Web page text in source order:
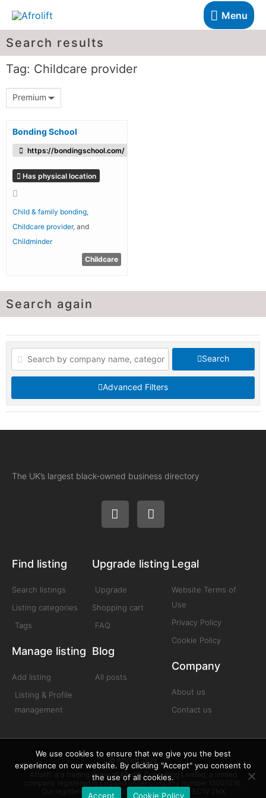
Menu
Search results
Tag: Childcare provider
Premium
Bonding School
https://bondingschool.com/
Has physical location
Child & family bonding
Childcare provider, and
Childminder
Childcare
Search again
Search
Advanced Filters
The UK’s largest black-owned business directory
Find listing
Search listings
Listing categories
Tags
Manage listing
Add listing
Listing & Profile
management
Upgrade listing
Upgrade
Shopping cart
FAQ
Blog
All posts
Legal
Website Terms of
Use
Privacy Policy
Cookie Policy
Company
About us
Contact us
© Afrolift 2025
Afrolift is a trading name of Afrolift Consulting Limited, a limited
company registered in England under company number 13007518.
Our registered office is 128 City Road London EC1V 2NX
We use cookies to ensure that we give you the best
experience on our website. By clicking "Accept" you consent to
the use of all cookies.
Accept
Cookie Policy